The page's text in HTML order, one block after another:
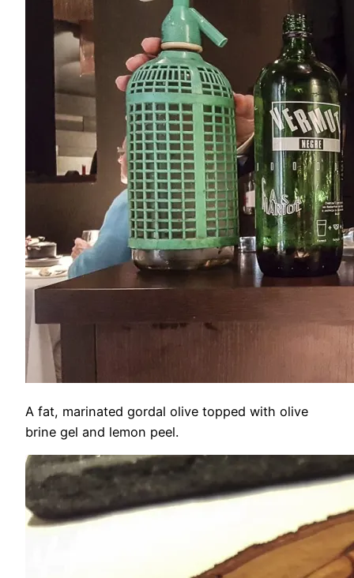
A fat, marinated gordal olive topped with olive
brine gel and lemon peel.